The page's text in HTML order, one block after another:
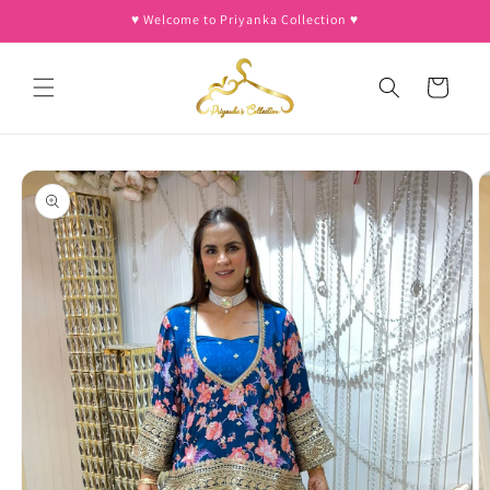
♥︎ Welcome to Priyanka Collection ♥︎
Cart
Skip to
product
information